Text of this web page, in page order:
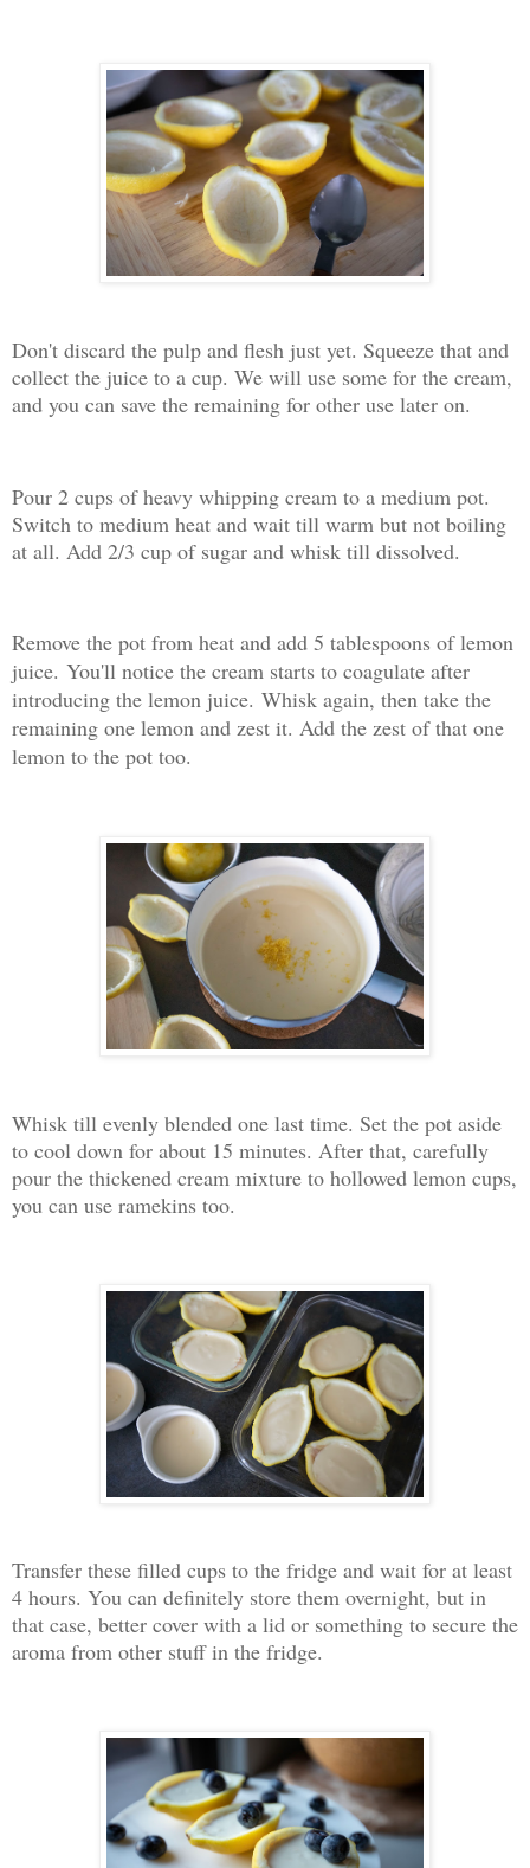
Don't discard the pulp and flesh just yet. Squeeze that and
collect the juice to a cup. We will use some for the cream,
and you can save the remaining for other use later on.
Pour 2 cups of heavy whipping cream to a medium pot.
Switch to medium heat and wait till warm but not boiling
at all. Add 2/3 cup of sugar and whisk till dissolved.
Remove the pot from heat and add 5 tablespoons of lemon
juice. You'll notice the cream starts to coagulate after
introducing the lemon juice. Whisk again, then take the
remaining one lemon and zest it. Add the zest of that one
lemon to the pot too.
Whisk till evenly blended one last time. Set the pot aside
to cool down for about 15 minutes. After that, carefully
pour the thickened cream mixture to hollowed lemon cups,
you can use ramekins too.
Transfer these filled cups to the fridge and wait for at least
4 hours. You can definitely store them overnight, but in
that case, better cover with a lid or something to secure the
aroma from other stuff in the fridge.